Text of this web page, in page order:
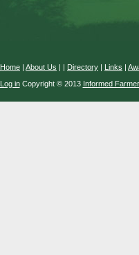
Home | About Us | | Directory | Links |
Log inCopyright © 2013 Informed